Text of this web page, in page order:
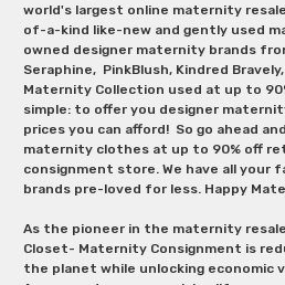
world's largest online maternity
of-a-kind like-new and gently used
owned designer maternity brands
Seraphine, PinkBlush, Kindred
Maternity Collection used at up to
simple: to offer you designer
prices you can afford! So go ahead
maternity clothes at up to 90% off
consignment store. We have all your
brands pre-loved for less. Happy
As the pioneer in the maternity
Closet- Maternity Consignment is
the planet while unlocking economic